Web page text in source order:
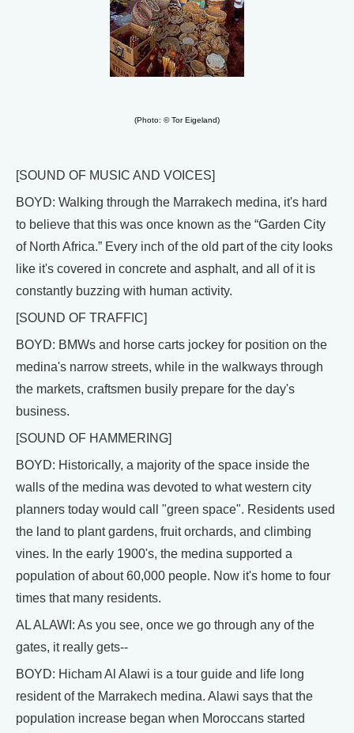
(Photo: © Tor Eigeland)
[SOUND OF MUSIC AND VOICES]
BOYD: Walking through the Marrakech medina, it's hard
to believe that this was once known as the “Garden City
of North Africa.” Every inch of the old part of the city looks
like it's covered in concrete and asphalt, and all of it is
constantly buzzing with human activity.
[SOUND OF TRAFFIC]
BOYD: BMWs and horse carts jockey for position on the
medina's narrow streets, while in the walkways through
the markets, craftsmen busily prepare for the day's
business.
[SOUND OF HAMMERING]
BOYD: Historically, a majority of the space inside the
walls of the medina was devoted to what western city
planners today would call "green space". Residents used
the land to plant gardens, fruit orchards, and climbing
vines. In the early 1900's, the medina supported a
population of about 60,000 people. Now it's home to four
times that many residents.
AL ALAWI: As you see, once we go through any of the
gates, it really gets--
BOYD: Hicham Al Alawi is a tour guide and life long
resident of the Marrakech medina. Alawi says that the
population increase began when Moroccans started